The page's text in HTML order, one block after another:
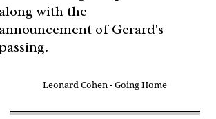
along with the
announcement of Gerard's
Leonard Cohen - Going Home